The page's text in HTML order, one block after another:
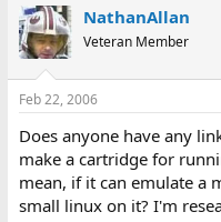
r
e
a
d
s
t
a
t
e
r
a
t
t
e
NathanAllan
Veteran Member
Feb 22, 2006
Does anyone have any
make a cartridge for
mean, if it can emulate a
small linux on it? I'm